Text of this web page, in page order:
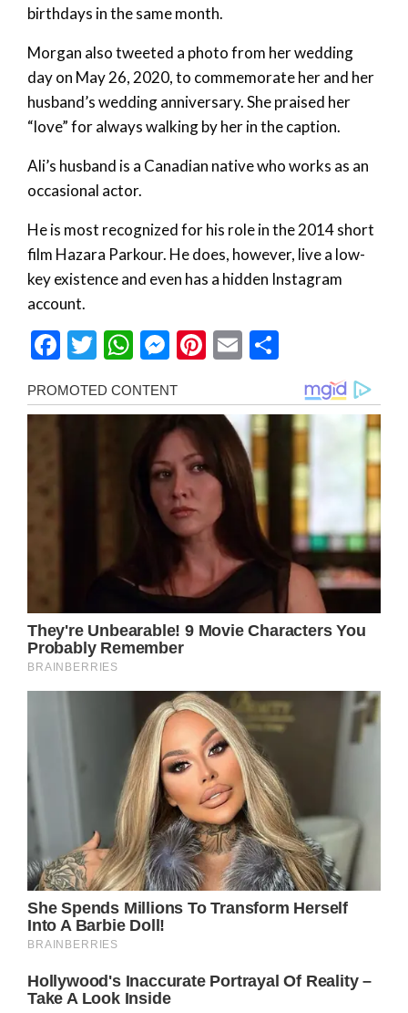
birthdays in the same month.
Morgan also tweeted a photo from her wedding
day on May 26, 2020, to commemorate her and her
husband’s wedding anniversary. She praised her
“love” for always walking by her in the caption.
Ali’s husband is a Canadian native who works as an
occasional actor.
He is most recognized for his role in the 2014 short
film Hazara Parkour. He does, however, live a low-
key existence and even has a hidden Instagram
account.
Facebook
Twitter
WhatsApp
Messenger
Pinterest
Email